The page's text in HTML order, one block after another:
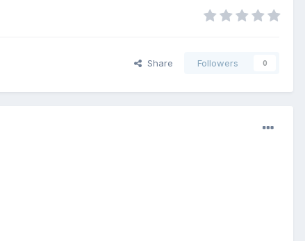
Share Followers 0